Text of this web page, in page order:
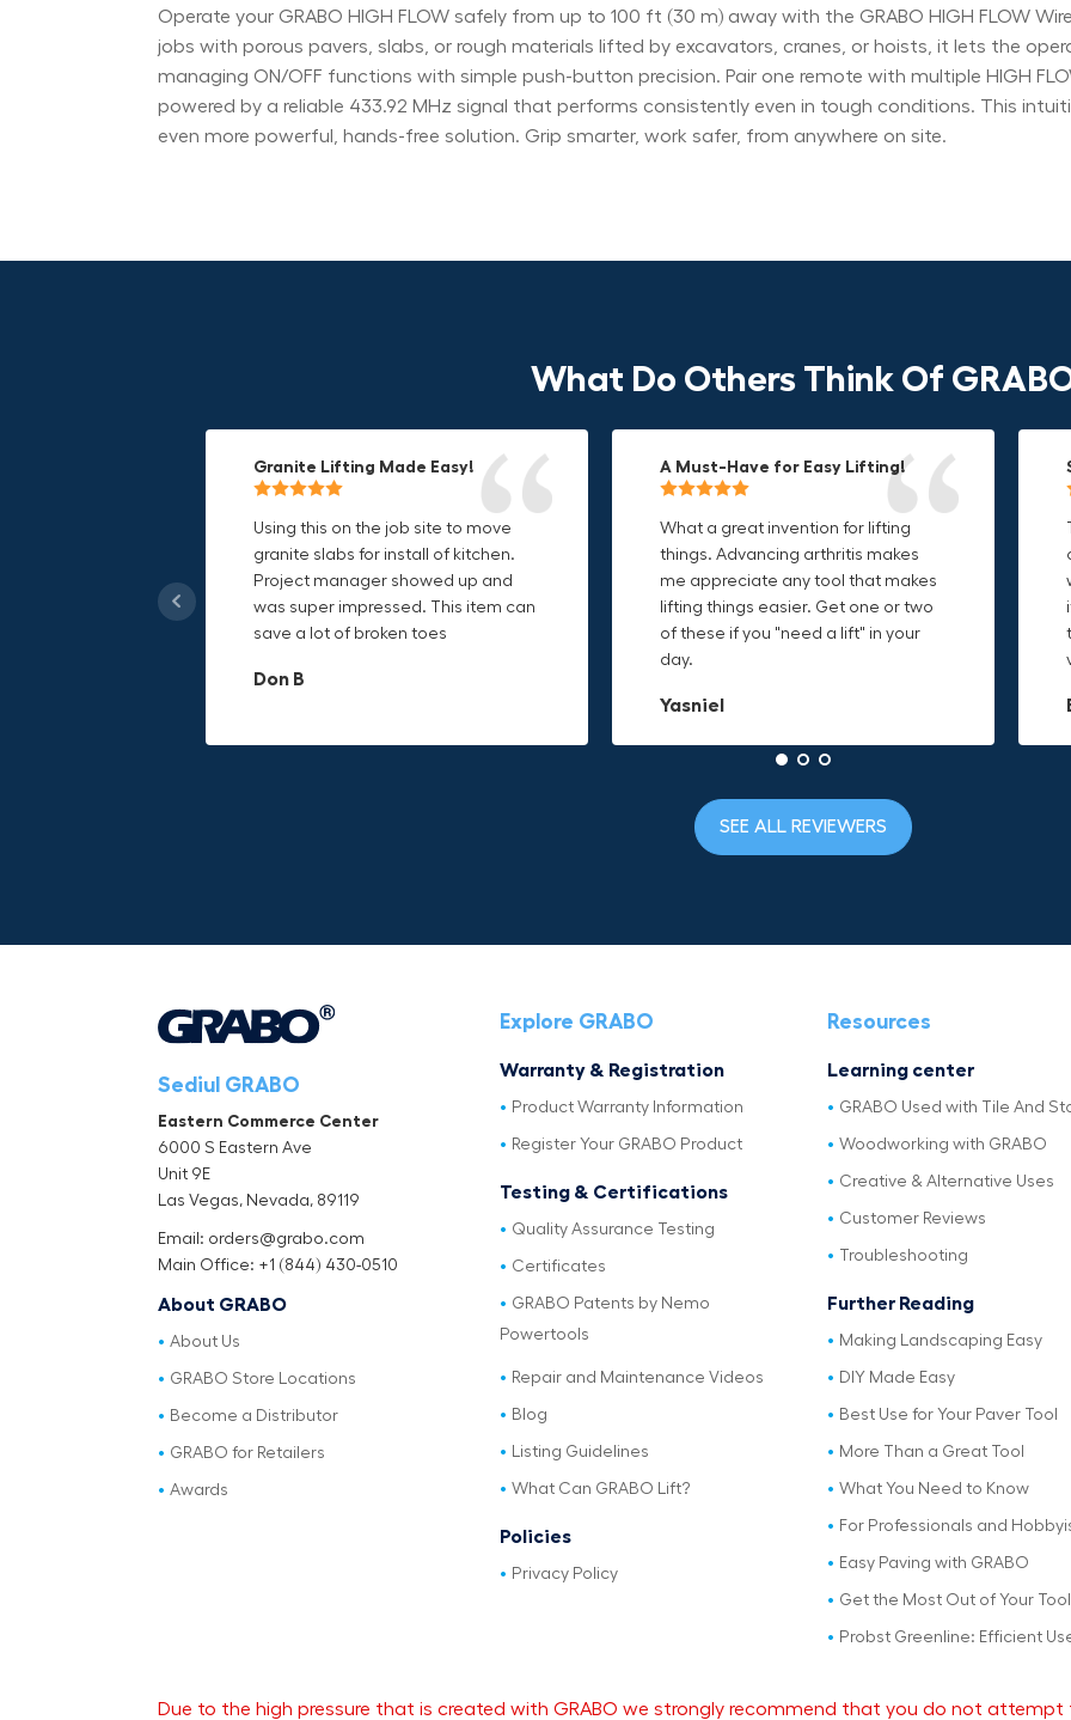
Operate your GRABO HIGH FLOW safely from up to 100 ft (30 m) away with the GRABO HIGH FLOW
jobs with porous pavers, slabs, or rough materials lifted by excavators, cranes, or hoists, it lets the
managing ON/OFF functions with simple push-button precision. Pair one remote with multiple HIGH
powered by a reliable 433.92 MHz signal that performs consistently even in tough conditions. This
even more powerful, hands-free solution. Grip smarter, work safer, from anywhere on site.
What Do Others Think Of
Granite Lifting Made Easy!
Using this on the job site to move
granite slabs for install of kitchen.
Project manager showed up and
was super impressed. This item can
save a lot of broken toes
Don B
A Must-Have for Easy Lifting!
What a great invention for lifting
things. Advancing arthritis makes
me appreciate any tool that makes
lifting things easier. Get one or two
of these if you "need a lift" in your
day.
Yasniel
Fun & Effective Lifting Tool!
Amazing tool! Super fun to use
makes jobs more enjoyable. Would
recommend to most trades. I think
this product will be a huge benefit to
those who have to lift awkward
Grip Anything with Ease!
This thing is awesome. Makes
holding onto sharp and delicate
edges so much easier. Sometimes
things are just hard to find a place
grab. Now i can just stick the grabo
to it and hold on.
Christa.Vanrobays
Compact, Versatile & Game-
I love the compact design and the
fact that I can use it in multiple
countries. The GRABO battery is a
game-changer, and this charger just
Durable & Convenient Tool Bag!
I'm a DIY enthusiast and this canvas
bag is perfect for carrying all my
tools. The double zipper design
makes it easy to access everything I
need and the durable canvas
material is built to last.
Amanda
SEE ALL REVIEWERS
Sediul GRABO
Eastern Commerce Center
6000 S Eastern Ave
Unit 9E
Las Vegas, Nevada, 89119
Email: orders@grabo.com
Main Office: +1 (844) 430-0510
About GRABO
About Us
GRABO Store Locations
Become a Distributor
GRABO for Retailers
Awards
Explore GRABO
Warranty & Registration
Product Warranty Information
Register Your GRABO Product
Testing & Certifications
Quality Assurance Testing
Certificates
GRABO Patents by Nemo
Powertools
Repair and Maintenance Videos
Blog
Listing Guidelines
What Can GRABO Lift?
Policies
Privacy Policy
Resources
Learning center
GRABO Used with Tile And
Woodworking with GRABO
Creative & Alternative Uses
Customer Reviews
Troubleshooting
Further Reading
Making Landscaping Easy
DIY Made Easy
Best Use for Your Paver Tool
More Than a Great Tool
What You Need to Know
For Professionals and
Easy Paving with GRABO
Get the Most Out of Your Tool
Probst Greenline: Efficient
Due to the high pressure that is created with GRABO we strongly recommend that you do not